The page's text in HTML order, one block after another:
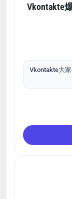
Vkontakte
Vkontakte大